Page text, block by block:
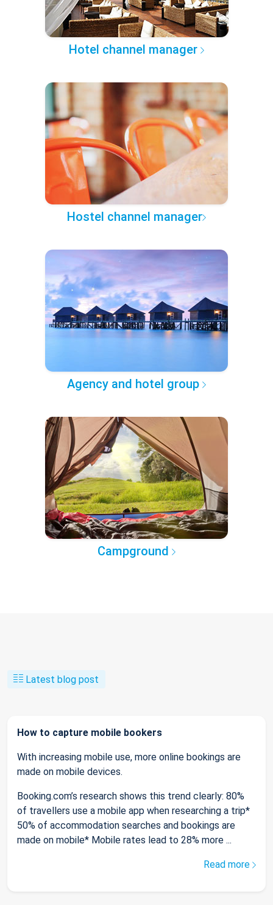
Hotel channel manager
Hostel channel manager
Agency and hotel group
Campground
Latest blog post
How to capture mobile bookers
With increasing mobile use, more online bookings are
made on mobile devices.
Booking.com’s research shows this trend clearly: 80%
of travellers use a mobile app when researching a trip*
50% of accommodation searches and bookings are
made on mobile* Mobile rates lead to 28% more ...
Read more